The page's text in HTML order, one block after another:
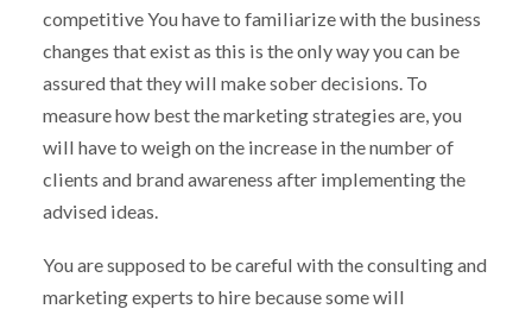
competitive You have to familiarize with the business
changes that exist as this is the only way you can be
assured that they will make sober decisions. To
measure how best the marketing strategies are, you
will have to weigh on the increase in the number of
clients and brand awareness after implementing the
advised ideas.
You are supposed to be careful with the consulting and
marketing experts to hire because some will